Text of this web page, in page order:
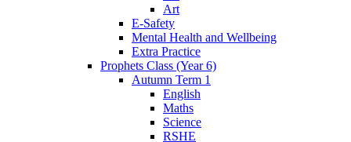
Art
E-Safety
Mental Health and Wellbeing
Extra Practice
Prophets Class (Year 6)
Autumn Term 1
English
Maths
Science
RSHE